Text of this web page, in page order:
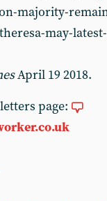
majority-
may-
April 19 2018.
page: